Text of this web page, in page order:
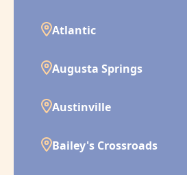
Atlantic
Augusta Springs
Austinville
Bailey's Crossroads